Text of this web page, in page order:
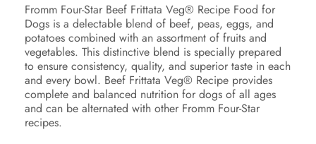
Fromm Four-Star Beef Frittata Veg® Recipe Food for
Dogs is a delectable blend of beef, peas, eggs, and
potatoes combined with an assortment of fruits and
vegetables. This distinctive blend is specially prepared
to ensure consistency, quality, and superior taste in each
and every bowl. Beef Frittata Veg® Recipe provides
complete and balanced nutrition for dogs of all ages
and can be alternated with other Fromm Four-Star
recipes.